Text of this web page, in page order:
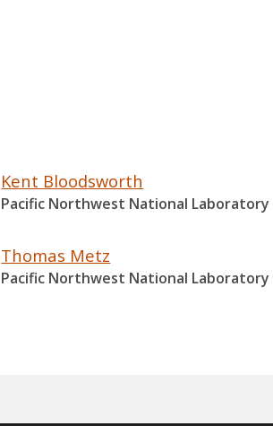
Kent Bloodsworth
Pacific Northwest National Laboratory
Thomas Metz
Pacific Northwest National Laboratory